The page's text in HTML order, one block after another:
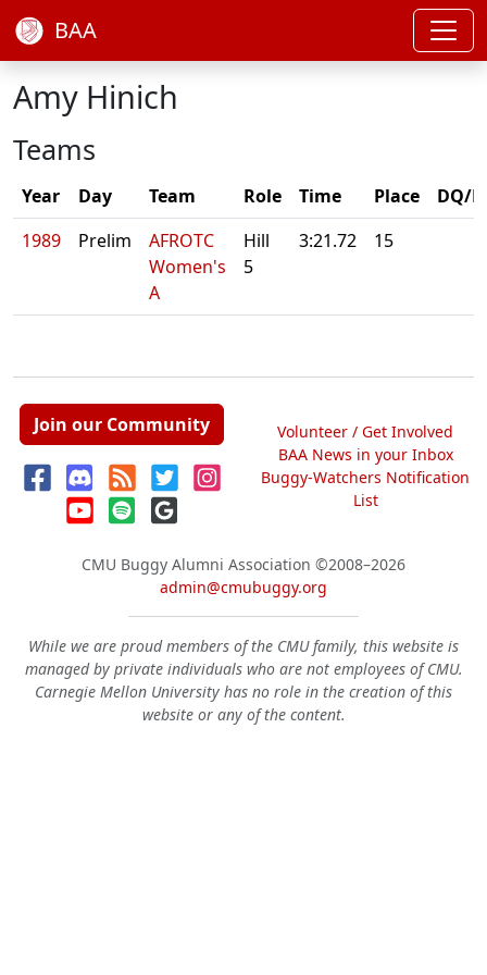
BAA
Amy Hinich
Teams
Year Day Team Role Time Place
DQ/
1989
Prelim
AFROTC
Women's
A
Hill
5
3:21.72 15
Join our Community
Volunteer / Get Involved
BAA News in your Inbox
Buggy-Watchers Notification
List
CMU Buggy Alumni Association ©2008–2026
admin@cmubuggy.org
While we are proud members of the CMU family, this website is
managed by private individuals who are not employees of CMU.
Carnegie Mellon University has no role in the creation of this
website or any of the content.